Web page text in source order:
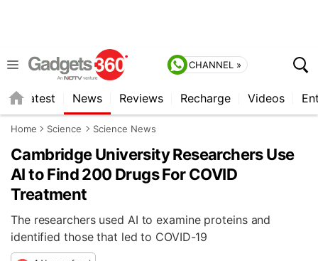
CHANNEL »
Latest News Reviews Recharge Videos
Home Science Science News
Cambridge University Researchers Use
AI to Find 200 Drugs For COVID
Treatment
The researchers used AI to examine proteins and
identified those that led to COVID-19